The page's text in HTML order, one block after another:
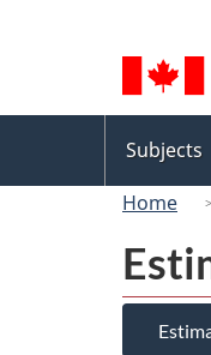
menu
Subjects
Home